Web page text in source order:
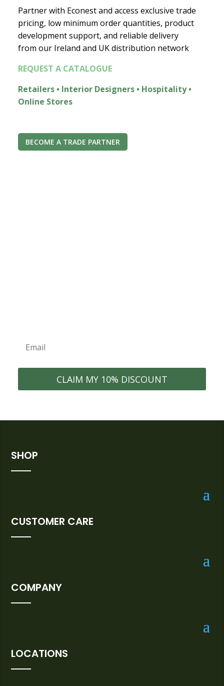
Partner with Econest and access exclusive trade
pricing, low minimum order quantities, product
development support, and reliable delivery
from our Ireland and UK distribution network
REQUEST A CATALOGUE
Retailers • Interior Designers • Hospitality •
Online Stores
BECOME A TRADE PARTNER
CLAIM MY 10% DISCOUNT
SHOP
CUSTOMER CARE
COMPANY
LOCATIONS